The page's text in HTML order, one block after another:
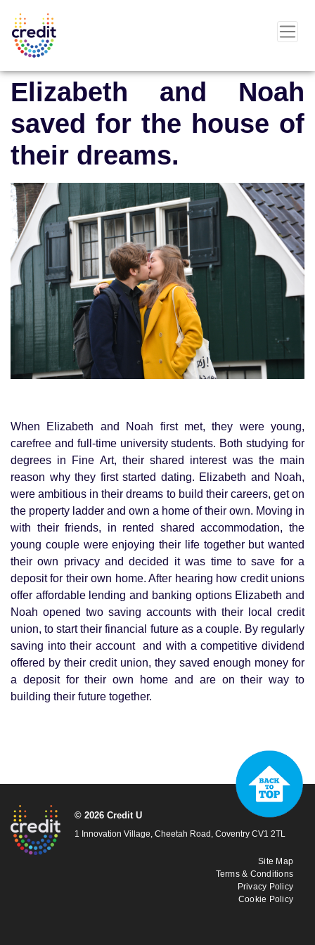
Elizabeth and Noah
saved for the house of
their dreams.
When Elizabeth and Noah first met, they were young,
carefree and full-time university students. Both studying for
degrees in Fine Art, their shared interest was the main
reason why they first started dating. Elizabeth and Noah,
were ambitious in their dreams to build their careers, get on
the property ladder and own a home of their own. Moving in
with their friends, in rented shared accommodation, the
young couple were enjoying their life together but wanted
their own privacy and decided it was time to save for a
deposit for their own home. After hearing how credit unions
offer affordable lending and banking options Elizabeth and
Noah opened two saving accounts with their local credit
union, to start their financial future as a couple. By regularly
saving into their account and with a competitive dividend
offered by their credit union, they saved enough money for
a deposit for their own home and are on their way to
building their future together.
© 2026 Credit U
1 Innovation Village, Cheetah Road, Coventry CV1 2TL
Site Map
Terms & Conditions
Privacy Policy
Cookie Policy